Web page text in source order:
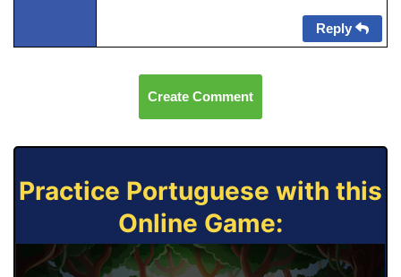
Reply
Create Comment
Practice Portuguese with this
Online Game: